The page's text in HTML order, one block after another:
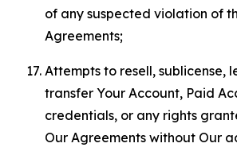
of any suspected violation of
Agreements;
Attempts to resell, sublicense,
transfer Your Account, Paid
credentials, or any rights
Our Agreements without Our